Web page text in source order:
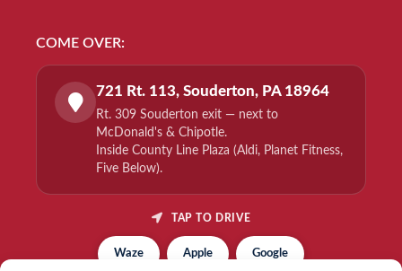
COME OVER:
721 Rt. 113, Souderton, PA 18964
Rt. 309 Souderton exit — next to
McDonald's & Chipotle.
Inside County Line Plaza (Aldi, Planet Fitness,
Five Below).
TAP TO DRIVE
Waze Apple Google